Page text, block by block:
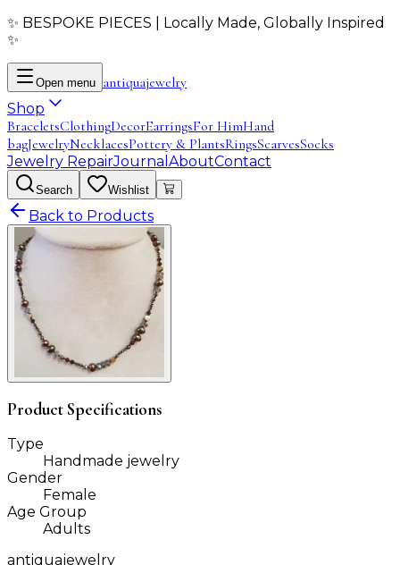
✨ BESPOKE PIECES | Locally Made, Globally Inspired
✨
Open menu antiquajewelry
Shop
BraceletsClothingDecorEarringsFor HimHand
bagJewelryNecklacesPottery & PlantsRingsScarvesSocks
Jewelry RepairJournal AboutContact
Search Wishlist
Back to Products
Product Specifications
Type
Handmade jewelry
Gender
Female
Age Group
Adults
antiquajewelry